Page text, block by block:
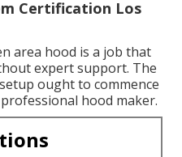
Certification Los
area hood is a job that
expert support. The
ought to commence
hood maker.